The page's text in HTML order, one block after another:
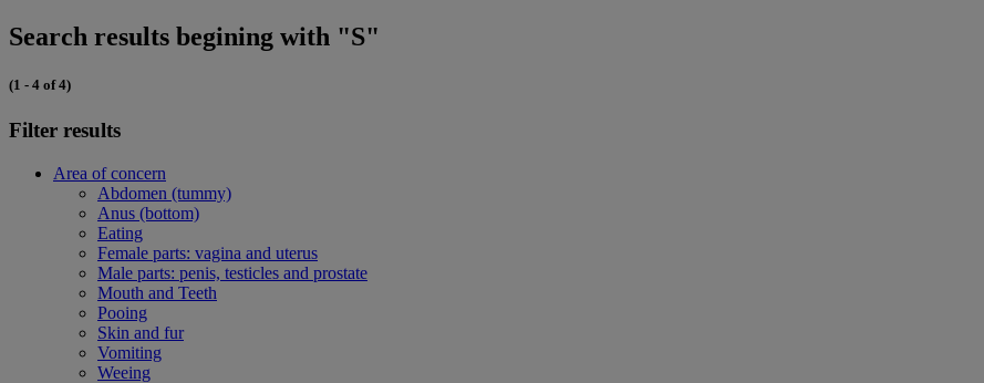
Search results begining with "S"
(1 - 4 of 4)
Filter results
Area of concern
Abdomen (tummy)
Anus (bottom)
Eating
Female parts: vagina and uterus
Male parts: penis, testicles and prostate
Mouth and Teeth
Pooing
Skin and fur
Vomiting
Weeing